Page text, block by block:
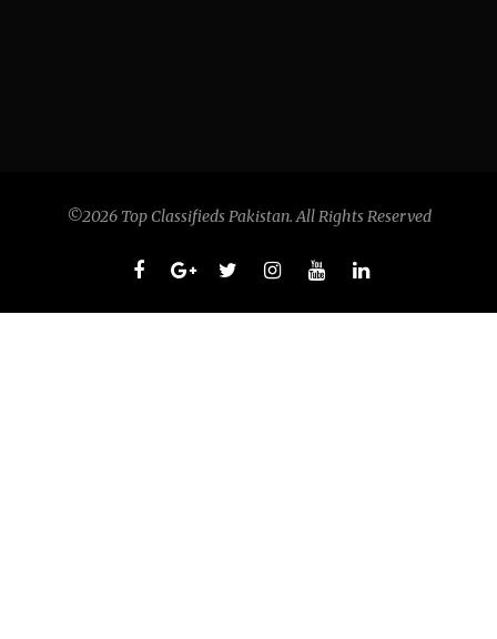
©2026 Top Classifieds Pakistan. All Rights Reserved